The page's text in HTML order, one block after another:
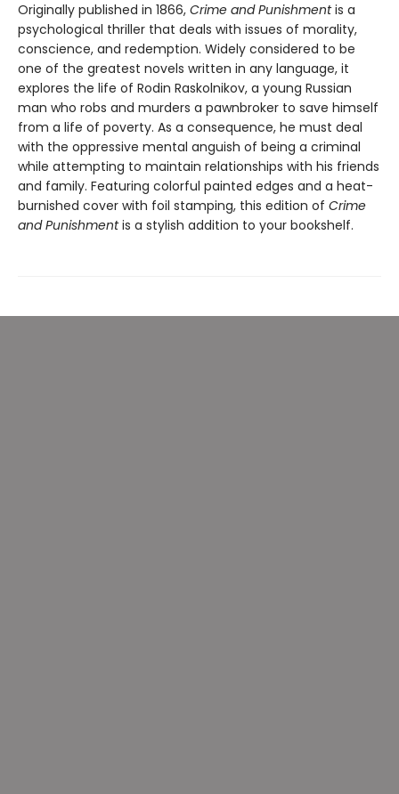
Originally published in 1866, Crime and Punishmentis a
psychological thriller that deals with issues of morality,
conscience, and redemption. Widely considered to be
one of the greatest novels written in any language, it
explores the life of Rodin Raskolnikov, a young Russian
man who robs and murders a pawnbroker to save himself
from a life of poverty. As a consequence, he must deal
with the oppressive mental anguish of being a criminal
while attempting to maintain relationships with his friends
and family. Featuring colorful painted edges and a heat-
burnished cover with foil stamping, this edition of Crime
and Punishmentis a stylish addition to your bookshelf.